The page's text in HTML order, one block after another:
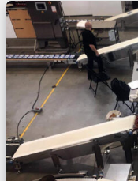
&
Products